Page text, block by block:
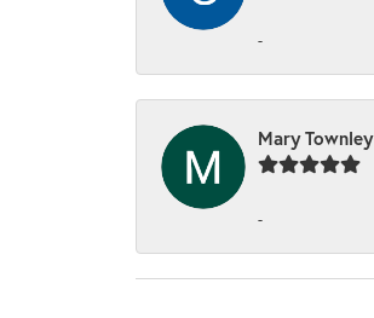
-
Mary Townley
-